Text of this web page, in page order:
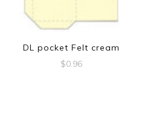
DL pocket Felt cream
$0.96